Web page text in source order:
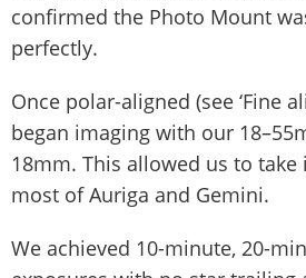
confirmed the Photo Mount
perfectly.
Once polar-aligned (see ‘Fine
began imaging with our
18mm. This allowed us to take
most of Auriga and Gemini.
We achieved 10-minute, 20-